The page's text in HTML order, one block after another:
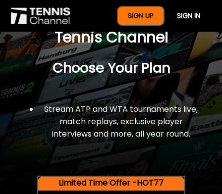
SIGN UP SIGN IN
$77 For A Full Year Of
Tennis Channel
Choose Your Plan
Stream ATP and WTA tournaments live,
match replays, exclusive player
interviews and more, all year round.
Limited Time Offer -HOT77